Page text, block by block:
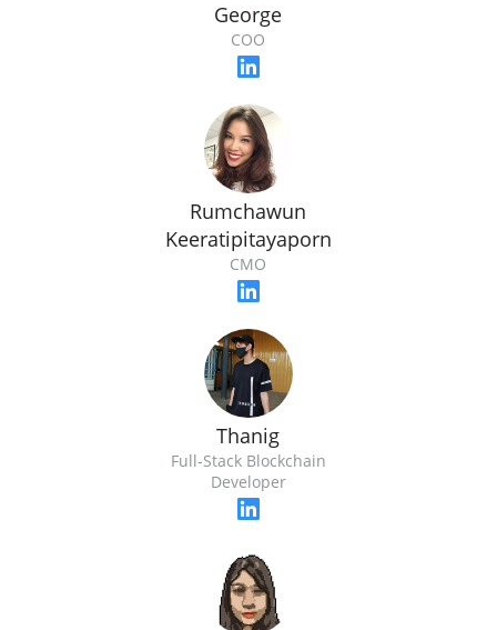
George
COO
Rumchawun
Keeratipitayaporn
CMO
Thanig
Full-Stack Blockchain
Developer